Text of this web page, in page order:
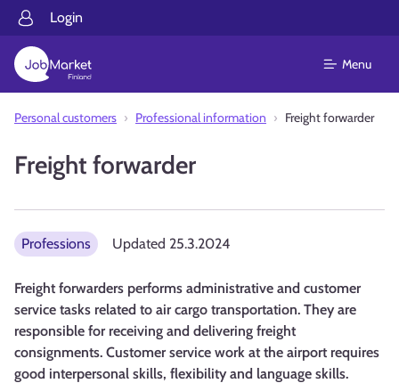
Login
Menu
Personal customers Professional information Freight forwarder
Freight forwarder
Professions Updated 25.3.2024
Freight forwarders performs administrative and customer
service tasks related to air cargo transportation. They are
responsible for receiving and delivering freight
consignments. Customer service work at the airport requires
good interpersonal skills, flexibility and language skills.